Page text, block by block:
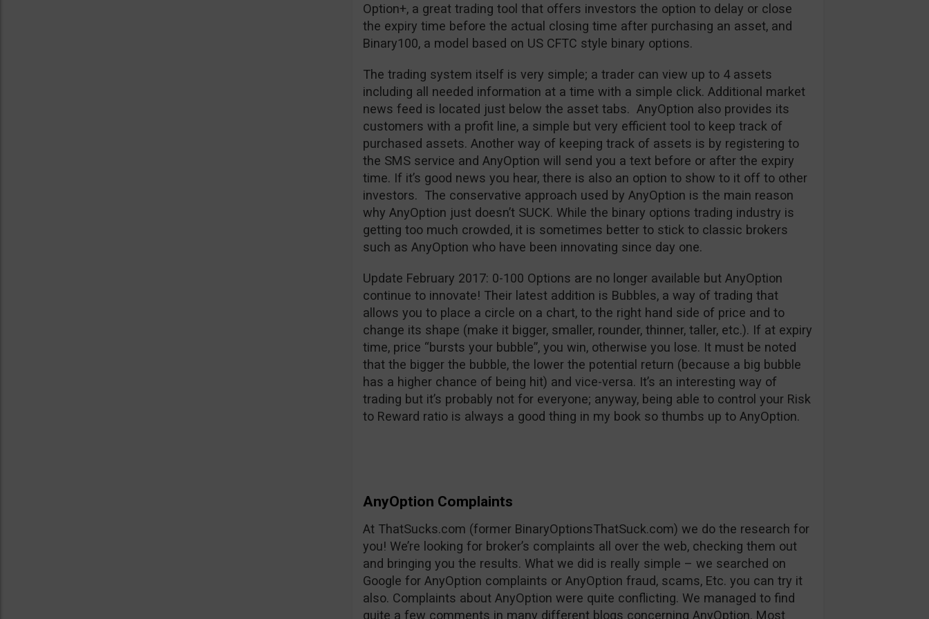
Option+, a great trading tool that offers investors the option to delay or close
the expiry time before the actual closing time after purchasing an asset, and
Binary100, a model based on US CFTC style binary options.
The trading system itself is very simple; a trader can view up to 4 assets
including all needed information at a time with a simple click. Additional market
news feed is located just below the asset tabs. AnyOption also provides its
customers with a profit line, a simple but very efficient tool to keep track of
purchased assets. Another way of keeping track of assets is by registering to
the SMS service and AnyOption will send you a text before or after the expiry
time. If it’s good news you hear, there is also an option to show to it off to other
investors. The conservative approach used by AnyOption is the main reason
why AnyOption just doesn’t SUCK. While the binary options trading industry is
getting too much crowded, it is sometimes better to stick to classic brokers
such as AnyOption who have been innovating since day one.
Update February 2017: 0-100 Options are no longer available but AnyOption
continue to innovate! Their latest addition is Bubbles, a way of trading that
allows you to place a circle on a chart, to the right hand side of price and to
change its shape (make it bigger, smaller, rounder, thinner, taller, etc.). If at expiry
time, price “bursts your bubble”, you win, otherwise you lose. It must be noted
that the bigger the bubble, the lower the potential return (because a big bubble
has a higher chance of being hit) and vice-versa. It’s an interesting way of
trading but it’s probably not for everyone; anyway, being able to control your Risk
to Reward ratio is always a good thing in my book so thumbs up to AnyOption.
AnyOption Complaints
At ThatSucks.com (former BinaryOptionsThatSuck.com) we do the research for
you! We’re looking for broker’s complaints all over the web, checking them out
and bringing you the results. What we did is really simple – we searched on
Google for AnyOption complaints or AnyOption fraud, scams, Etc. you can try it
also. Complaints about AnyOption were quite conflicting. We managed to find
quite a few comments in many different blogs concerning AnyOption. Most